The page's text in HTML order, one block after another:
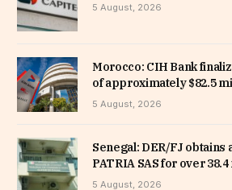
5 August, 2026
Morocco: CIH Bank
of approximately $82.5
5 August, 2026
Senegal: DER/FJ obtains
PATRIA SAS for over
5 August, 2026